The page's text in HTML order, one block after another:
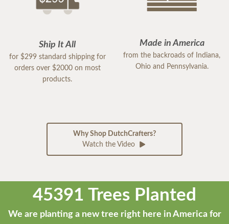
Ship It All
for $299 standard shipping for
orders over $2000 on most
products.
Made in America
from the backroads of Indiana,
Ohio and Pennsylvania.
Why Shop DutchCrafters?
Watch the Video
45391 Trees Planted
We are planting a new tree right here in America for